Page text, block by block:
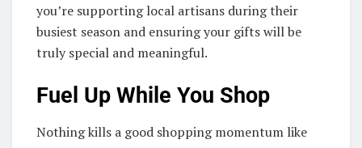
you’re supporting local artisans during their
busiest season and ensuring your gifts will be
truly special and meaningful.
Fuel Up While You Shop
Nothing kills a good shopping momentum like